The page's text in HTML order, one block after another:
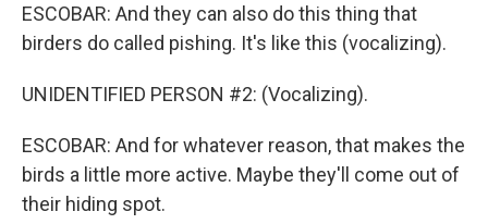
ESCOBAR: And they can also do this thing that
birders do called pishing. It's like this (vocalizing).
UNIDENTIFIED PERSON #2: (Vocalizing).
ESCOBAR: And for whatever reason, that makes the
birds a little more active. Maybe they'll come out of
their hiding spot.